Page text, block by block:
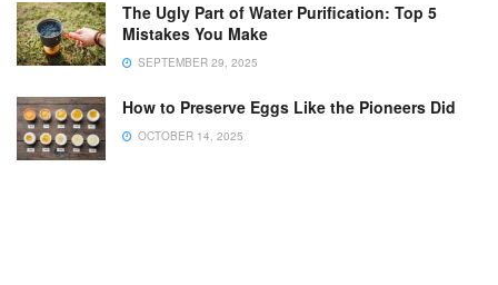
The Ugly Part of Water Purification: Top 5
Mistakes You Make
SEPTEMBER 29, 2025
How to Preserve Eggs Like the Pioneers Did
OCTOBER 14, 2025